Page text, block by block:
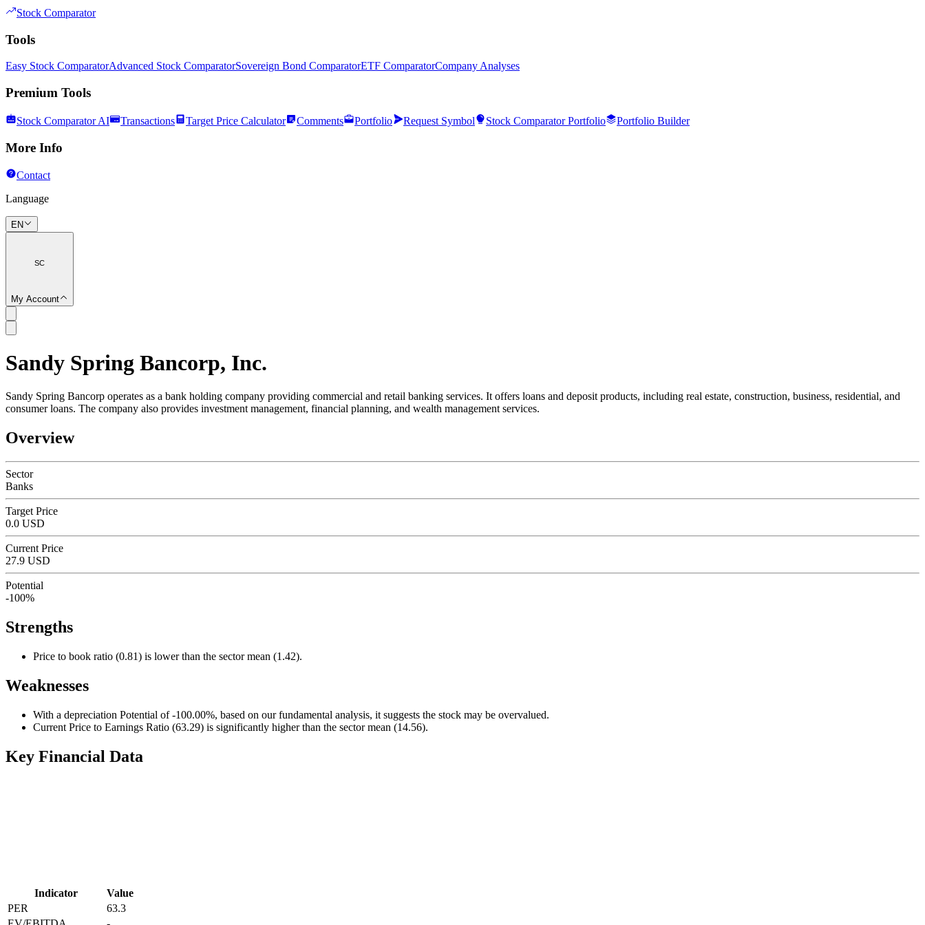
Stock Comparator
Tools
Easy Stock ComparatorAdvanced Stock ComparatorSovereign Bond ComparatorETF ComparatorCompany Analyses
Premium Tools
Stock Comparator AI Transactions Target Price Calculator Comments Portfolio Request Symbol Stock Comparator Portfolio Portfolio Builder
More Info
Contact
Language
EN
SC
My Account
SC
Sandy Spring Bancorp, Inc.
Sandy Spring Bancorp operates as a bank holding company providing commercial and retail banking services. It offers loans and deposit products, including real estate, construction, business, residential, and
consumer loans. The company also provides investment management, financial planning, and wealth management services.
Overview
Sector
Banks
Target Price
0.0 USD
Current Price
27.9 USD
Potential
-100%
Strengths
Price to book ratio (0.81) is lower than the sector mean (1.42).
Weaknesses
With a depreciation Potential of -100.00%, based on our fundamental analysis, it suggests the stock may be overvalued.
Current Price to Earnings Ratio (63.29) is significantly higher than the sector mean (14.56).
Key Financial Data
Indicator
Value
PER
63.3